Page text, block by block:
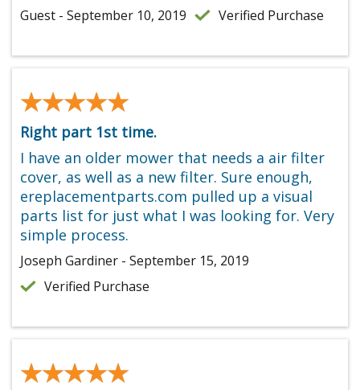
Guest - September 10, 2019 Verified Purchase
★★★★★
★★★★★
Right part 1st time.
I have an older mower that needs a air filter
cover, as well as a new filter. Sure enough,
ereplacementparts.com pulled up a visual
parts list for just what I was looking for. Very
simple process.
Joseph Gardiner - September 15, 2019
Verified Purchase
★★★★★
★★★★★